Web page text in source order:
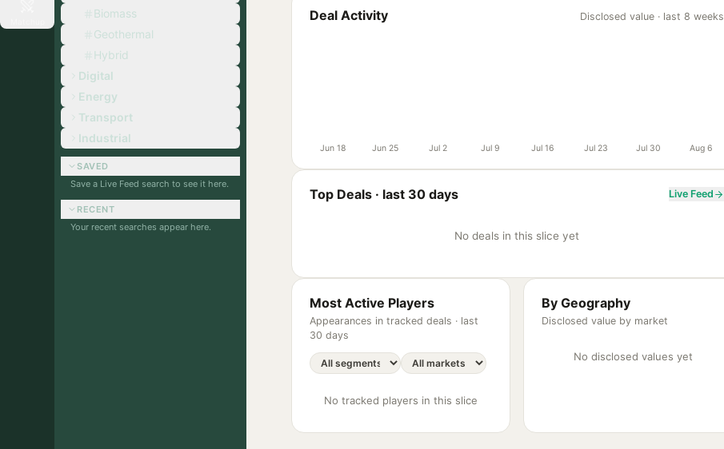
Biomass
Geothermal
Hybrid
Digital
Energy
Transport
Industrial
SAVED
Save a Live Feed search to see it here.
RECENT
Your recent searches appear here.
Deal Activity Disclosed value · last 8 weeks
Jun 18 Jun 25 Jul 2 Jul 9 Jul 16 Jul 23 Jul 30 Aug 6
Top Deals · last 30 days Live Feed
No deals in this slice yet
Most Active Players
Appearances in tracked deals · last
30 days
No tracked players in this slice
By Geography
Disclosed value by market
No disclosed values yet